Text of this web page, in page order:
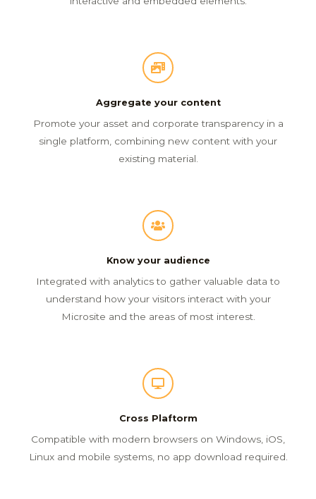
Aggregate your content
Promote your asset and corporate transparency in a
single platform, combining new content with your
existing material.
Know your audience
Integrated with analytics to gather valuable data to
understand how your visitors interact with your
Microsite and the areas of most interest.
Cross Plaftorm
Compatible with modern browsers on Windows, iOS,
Linux and mobile systems, no app download required.